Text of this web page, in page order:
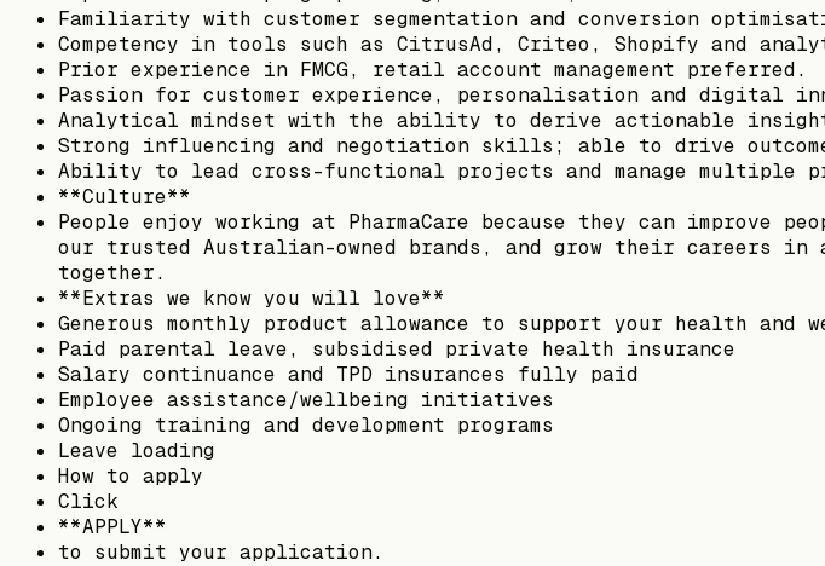
Familiarity with customer segmentation and conversion
Competency in tools such as CitrusAd, Criteo, Shopify and
Prior experience in FMCG, retail account management preferred.
Passion for customer experience, personalisation and digital
Analytical mindset with the ability to derive actionable
Strong influencing and negotiation skills; able to drive
Ability to lead cross-functional projects and manage multiple
**Culture**
People enjoy working at PharmaCare because they can
our trusted Australian-owned brands, and grow their careers
together.
**Extras we know you will love**
Generous monthly product allowance to support your health and
Paid parental leave, subsidised private health insurance
Salary continuance and TPD insurances fully paid
Employee assistance/wellbeing initiatives
Ongoing training and development programs
Leave loading
How to apply
Click
**APPLY**
to submit your application.